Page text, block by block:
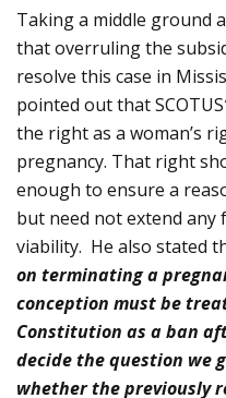
Taking a middle ground
that overruling the
resolve this case in
pointed out that SCOTUS
the right as a woman’s
pregnancy. That right
enough to ensure a
but need not extend
viability. He also stated
on terminat­ing a
conception must be
Constitution as a ban
decide the question we
whether the previously